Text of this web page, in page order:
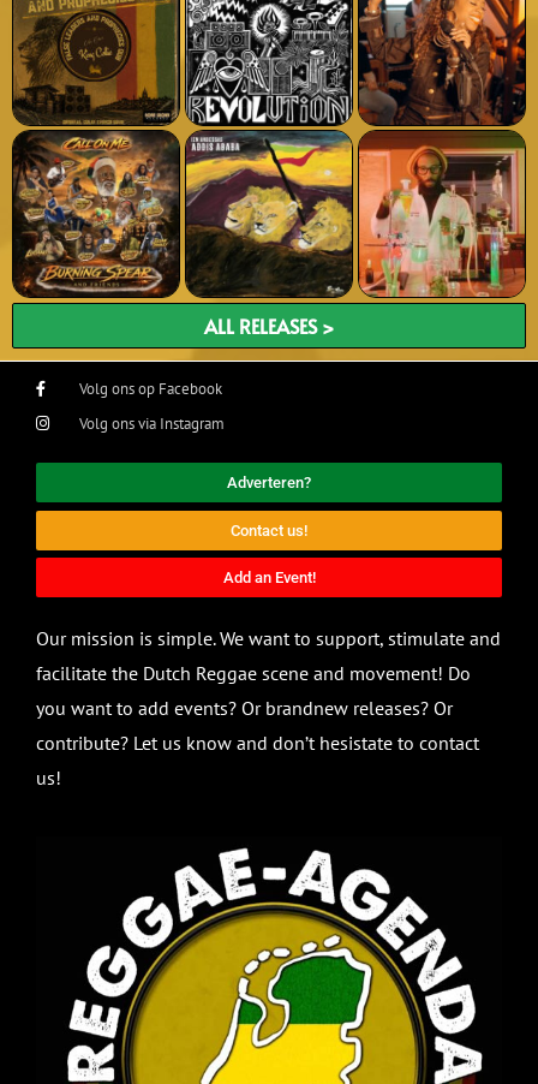
ALL RELEASES >
Volg ons op Facebook
Volg ons via Instagram
Adverteren?
Contact us!
Add an Event!
Our mission is simple. We want to support, stimulate and
facilitate the Dutch Reggae scene and movement! Do
you want to add events? Or brandnew releases? Or
contribute? Let us know and don’t hesistate to contact
us!